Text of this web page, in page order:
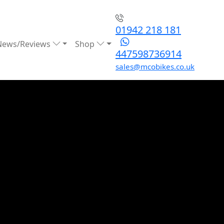
Reviews Shop
01942 218 181
447598736914
sales@mcobikes.co.uk